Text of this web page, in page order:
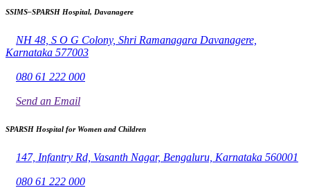
SSIMS–SPARSH Hospital, Davanagere
NH 48, S O G Colony, Shri Ramanagara Davanagere,
Karnataka 577003
080 61 222 000
Send an Email
SPARSH Hospital for Women and Children
147, Infantry Rd, Vasanth Nagar, Bengaluru, Karnataka 560001
080 61 222 000